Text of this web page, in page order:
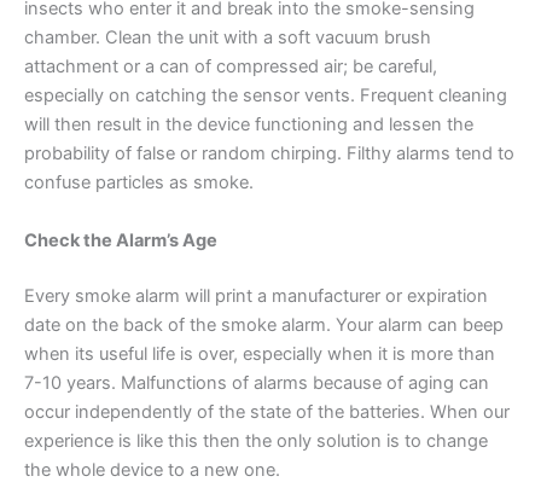
insects who enter it and break into the smoke-sensing
chamber. Clean the unit with a soft vacuum brush
attachment or a can of compressed air; be careful,
especially on catching the sensor vents. Frequent cleaning
will then result in the device functioning and lessen the
probability of false or random chirping. Filthy alarms tend to
confuse particles as smoke.
Check the Alarm’s Age
Every smoke alarm will print a manufacturer or expiration
date on the back of the smoke alarm. Your alarm can beep
when its useful life is over, especially when it is more than
7-10 years. Malfunctions of alarms because of aging can
occur independently of the state of the batteries. When our
experience is like this then the only solution is to change
the whole device to a new one.